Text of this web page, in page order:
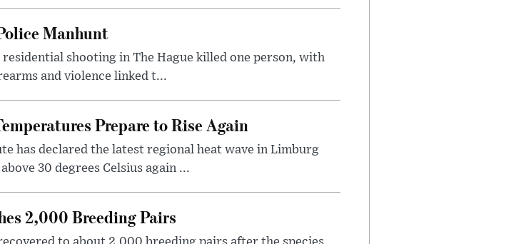
Manhunt
shooting in The Hague killed one person, with
and violence linked t...
Prepare to Rise Again
has declared the latest regional heat wave in Limburg
30 degrees Celsius again ...
2,000 Breeding Pairs